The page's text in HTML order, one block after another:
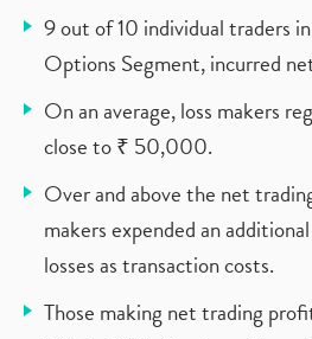
9 out of 10 individual traders
Options Segment, incurred
On an average, loss makers
close to ₹ 50,000.
Over and above the net
makers expended an
losses as transaction costs.
Those making net trading